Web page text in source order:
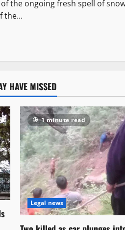
of the ongoing fresh spell of
the...
HAVE MISSED
1 minute read
Legal news